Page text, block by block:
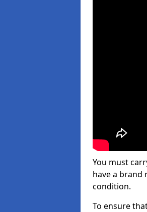
You must
have a brand
condition.
To ensure